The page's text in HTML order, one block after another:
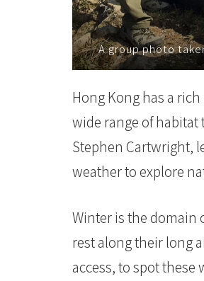
A group photo
Hong Kong has a
wide range of habitat
Stephen Cartwright,
weather to explore
Winter is the domain
rest along their long
access, to spot